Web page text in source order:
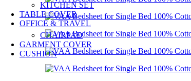
KITCHEN SET
TABLE COVER
OFFICE & TRAVEL
CHAIRPAD
GARMENT COVER
CUSHION